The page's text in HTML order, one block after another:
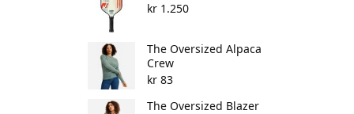
kr 1.250
The Oversized Alpaca
Crew
kr 83
The Oversized Blazer